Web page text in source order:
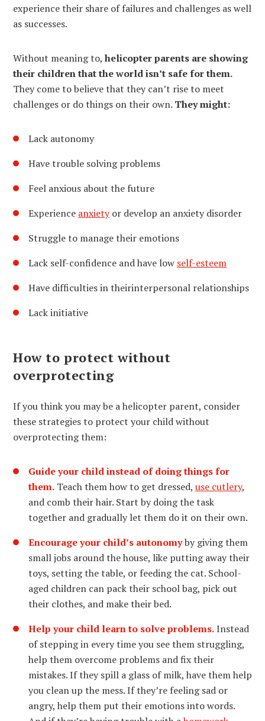
experience their share of failures and challenges as well
as successes.
Without meaning to, helicopter parents are showing
their children that the world isn’t safe for them.
They come to believe that they can’t rise to meet
challenges or do things on their own. They might:
Lack autonomy
Have trouble solving problems
Feel anxious about the future
Experience anxietyor develop an anxiety disorder
Struggle to manage their emotions
Lack self-confidence and have low self-esteem
Have difficulties in theirinterpersonal relationships
Lack initiative
How to protect without
overprotecting
If you think you may be a helicopter parent, consider
these strategies to protect your child without
overprotecting them:
Guide your child instead of doing things for
them. Teach them how to get dressed, use cutlery,
and comb their hair. Start by doing the task
together and gradually let them do it on their own.
Encourage your child’s autonomyby giving them
small jobs around the house, like putting away their
toys, setting the table, or feeding the cat. School-
aged children can pack their school bag, pick out
their clothes, and make their bed.
Help your child learn to solve problems.Instead
of stepping in every time you see them struggling,
help them overcome problems and fix their
mistakes. If they spill a glass of milk, have them help
you clean up the mess. If they’re feeling sad or
angry, help them put their emotions into words.